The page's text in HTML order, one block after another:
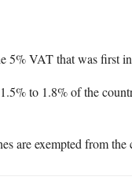
5% VAT that was first
to 1.8% of the
are exempted from the